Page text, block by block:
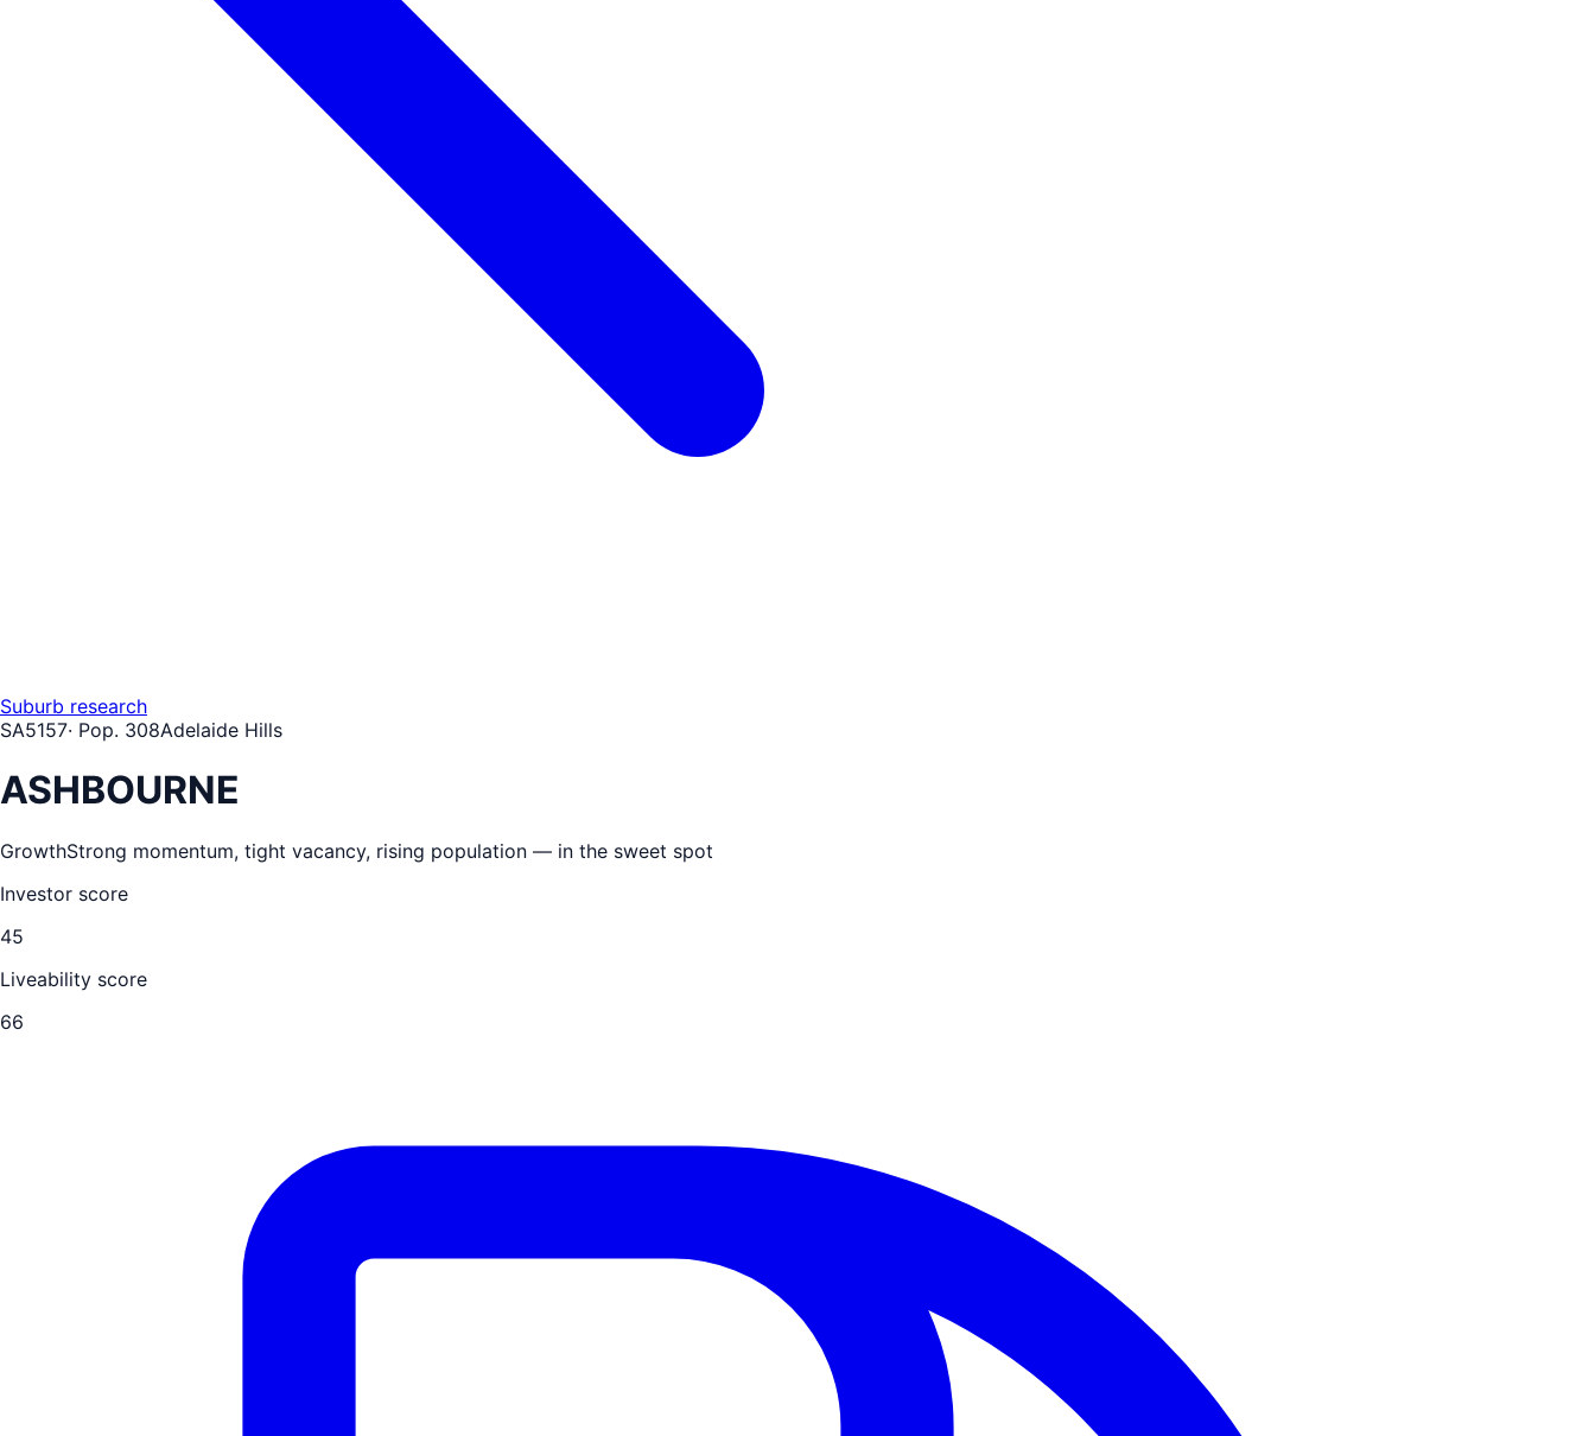
Suburb research
SA5157· Pop. 308Adelaide Hills
ASHBOURNE
GrowthStrong momentum, tight vacancy, rising population — in the sweet spot
Investor score
45
Liveability score
66